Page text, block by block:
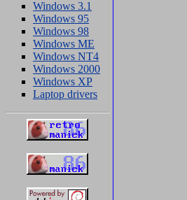
Windows 3.1
Windows 95
Windows 98
Windows ME
Windows NT4
Windows 2000
Windows XP
Laptop drivers